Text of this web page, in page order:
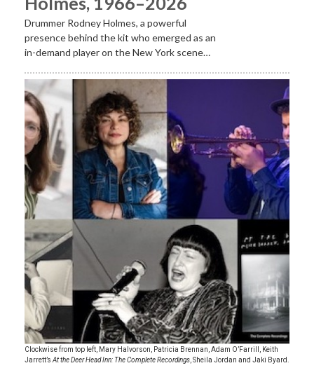
Drummer Rodney Holmes, a powerful
presence behind the kit who emerged as an
in-demand player on the New York scene…
Clockwise from top left, Mary Halvorson, Patricia Brennan, Adam O’Farrill, Keith
Jarrett’s At the Deer Head Inn: The Complete Recordings , Sheila Jordan and Jaki Byard.